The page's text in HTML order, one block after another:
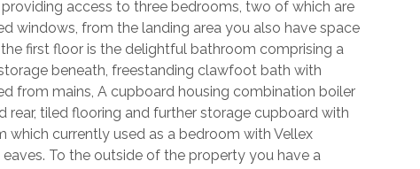
access to three bedrooms, two of which are
windows, from the landing area you also have space
first floor is the delightful bathroom comprising a
beneath, freestanding clawfoot bath with
from mains, A cupboard housing combination boiler
tiled flooring and further storage cupboard with
currently used as a bedroom with Vellex
To the outside of the property you have a